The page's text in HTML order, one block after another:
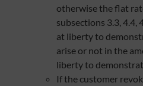
otherwise the flat
subsections 3.3, 4.4,
at liberty to
arise or not in the
liberty to
If the customer